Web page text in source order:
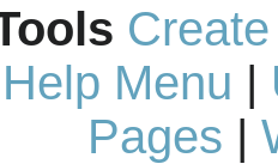
Menu |
Pages |